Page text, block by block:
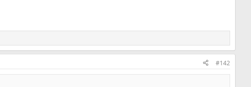
#142